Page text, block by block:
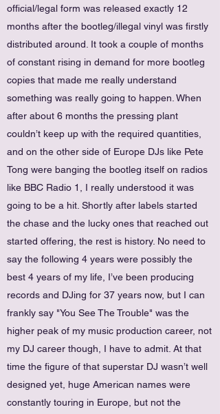
official/legal form was released exactly 12
months after the bootleg/illegal vinyl was firstly
distributed around. It took a couple of months
of constant rising in demand for more bootleg
copies that made me really understand
something was really going to happen. When
after about 6 months the pressing plant
couldn’t keep up with the required quantities,
and on the other side of Europe DJs like Pete
Tong were banging the bootleg itself on radios
like BBC Radio 1, I really understood it was
going to be a hit. Shortly after labels started
the chase and the lucky ones that reached out
started offering, the rest is history. No need to
say the following 4 years were possibly the
best 4 years of my life, I’ve been producing
records and DJing for 37 years now, but I can
frankly say "You See The Trouble" was the
higher peak of my music production career, not
my DJ career though, I have to admit. At that
time the figure of that superstar DJ wasn’t well
designed yet, huge American names were
constantly touring in Europe, but not the